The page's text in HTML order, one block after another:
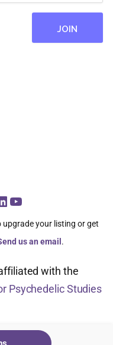
YouTube
your listing or get
us an email .
with the
Psychedelic Studies